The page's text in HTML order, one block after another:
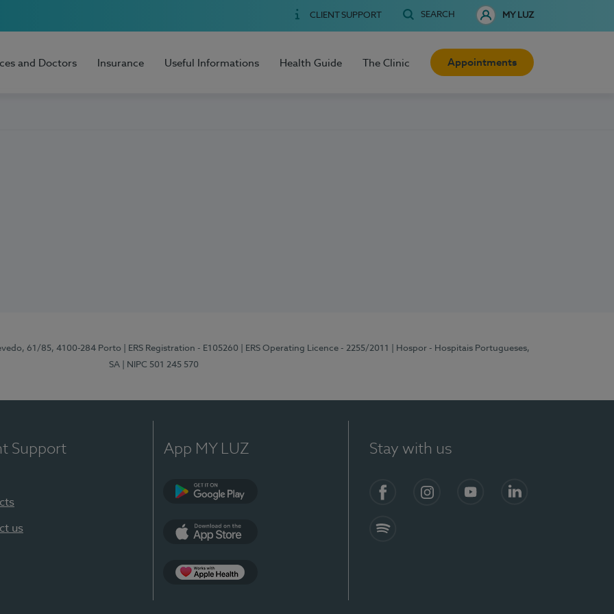
CLIENT SUPPORT SEARCH MY LUZ
and Doctors Insurance Useful Informations Health Guide The Clinic Appointments
61/85, 4100-284 Porto | ERS Registration - E105260 | ERS Operating Licence - 2255/2011
| Hospor - Hospitais Portugueses,
SA
| NIPC 501 245 570
Support
us
App MY LUZ Stay with us